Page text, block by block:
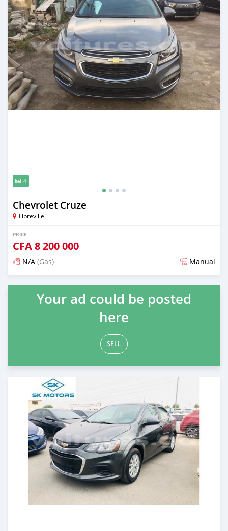
4
Chevrolet Cruze
Libreville
PRICE
CFA8 200 000
N/A (Gas) Manual
Posted over 5 years ago
Your ad could be posted
here
SELL